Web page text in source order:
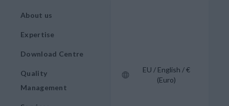
About us
Expertise
Download Centre
Quality
Management
EU / English / €
(Euro)